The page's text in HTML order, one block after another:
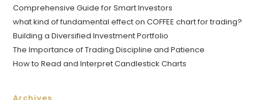
Comprehensive Guide for Smart Investors
what kind of fundamental effect on COFFEE chart for trading?
Building a Diversified Investment Portfolio
The Importance of Trading Discipline and Patience
How to Read and Interpret Candlestick Charts